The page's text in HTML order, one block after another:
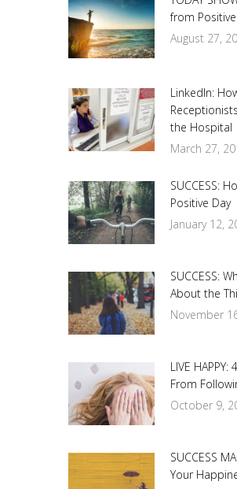
from
August 27,
LinkedIn:
the Hospital
March 27,
SUCCESS:
Positive Day
January 12,
SUCCESS:
About the
November
LIVE
From
October 9,
SUCCESS
Your